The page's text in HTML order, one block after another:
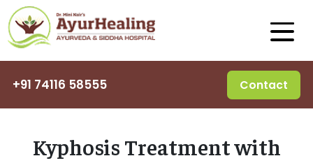
+91 74116 58555 Contact
Kyphosis Treatment with